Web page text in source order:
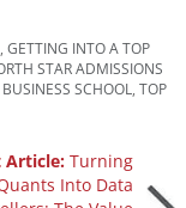
GETTING INTO A TOP
STAR ADMISSIONS
SCHOOL TOP
Article:Turning
Into Data